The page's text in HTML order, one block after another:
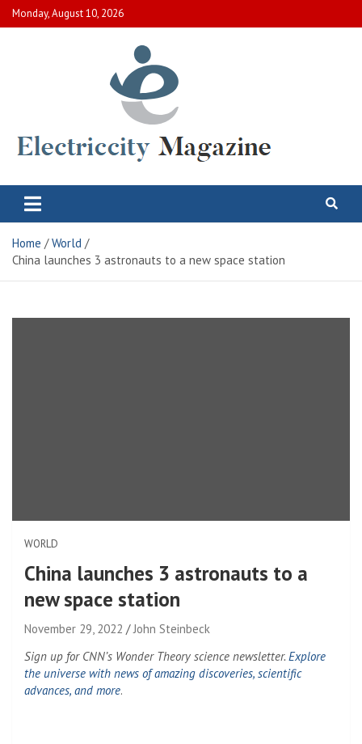
Skip
to
Monday, August 10, 2026
Electric City Magazine
Home
World
China launches 3 astronauts to a new space station
WORLD
China launches 3 astronauts to a
new space station
November 29, 2022
John Steinbeck
Sign up for CNN’s Wonder Theory science newsletter. Explore
the universe with news of amazing discoveries, scientific
advances, and more.